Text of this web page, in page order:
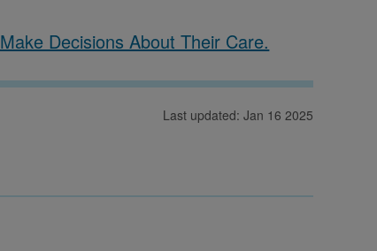
Decisions About Their Care.
Last updated: Jan 16 2025